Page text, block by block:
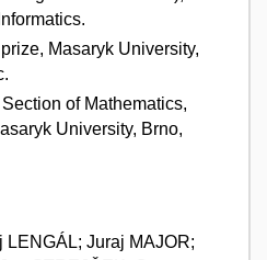
Masaryk University,
of Mathematics,
University, Brno,
LENGÁL; Juraj MAJOR;